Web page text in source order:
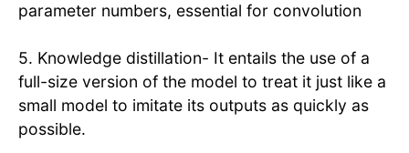
parameter numbers, essential for convolution
5. Knowledge distillation- It entails the use of a
full-size version of the model to treat it just like a
small model to imitate its outputs as quickly as
possible.